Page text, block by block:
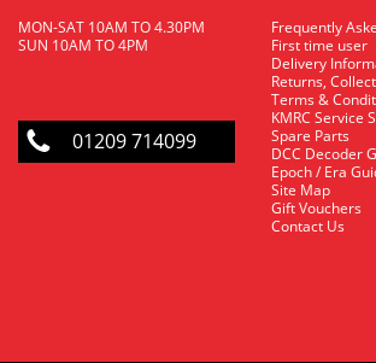
MON-SAT 10AM TO 4.30PM
SUN 10AM TO 4PM
01209 714099
Frequently
First time user
Delivery
Returns,
Terms &
KMRC Service
Spare Parts
DCC Decoder
Epoch / Era
Site Map
Gift Vouchers
Contact Us